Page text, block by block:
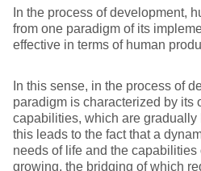
In the process of development,
from one paradigm of its
effective in terms of human
In this sense, in the process of
paradigm is characterized by its
capabilities, which are gradually
this leads to the fact that a
needs of life and the
growing, the bridging of which